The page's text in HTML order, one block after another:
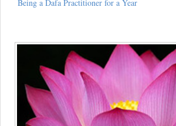
Being a Dafa Practitioner for a Year